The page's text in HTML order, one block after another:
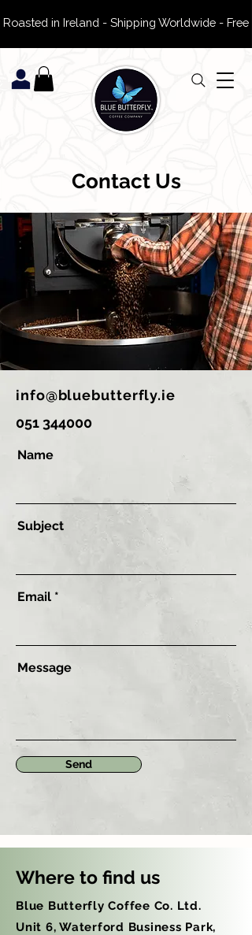
Roasted in Ireland - Shipping Worldwide -
Contact Us
info@bluebutterfly.ie
051 344000
Name
Subject
Email
Message
Send
Where to find us
Blue Butterfly Coffee Co. Ltd.
Unit 6, Waterford Business Park,